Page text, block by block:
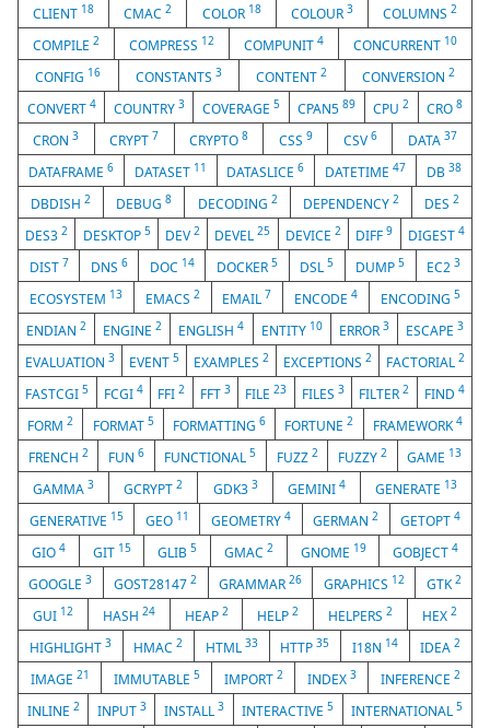
CLIENT 18 CMAC2 COLOR 18 COLOUR 3 COLUMNS 2
COMPILE 2 COMPRESS 12 COMPUNIT 4 CONCURRENT 10
CONFIG 16 CONSTANTS 3 CONTENT2 CONVERSION 2
CONVERT 4 COUNTRY 3 COVERAGE 5 CPAN589 CPU2 CRO8
CRON3 CRYPT 7 CRYPTO8 CSS 9 CSV 6 DATA 37
DATAFRAME 6 DATASET 11 DATASLICE6 DATETIME47 DB38
DBDISH2 DEBUG8 DECODING 2 DEPENDENCY 2 DES 2
DES32 DESKTOP 5 DEV2 DEVEL25 DEVICE 2 DIFF9 DIGEST 4
DIST 7 DNS 6 DOC 14 DOCKER 5 DSL5 DUMP5 EC23
ECOSYSTEM 13 EMACS 2 EMAIL 7 ENCODE4 ENCODING5
ENDIAN2 ENGINE2 ENGLISH4 ENTITY 10 ERROR 3 ESCAPE 3
EVALUATION 3 EVENT 5 EXAMPLES 2 EXCEPTIONS 2 FACTORIAL 2
FASTCGI5 FCGI 4 FFI2 FFT 3 FILE23 FILES 3 FILTER2 FIND 4
FORM2 FORMAT 5 FORMATTING6 FORTUNE2 FRAMEWORK4
FRENCH 2 FUN 6 FUNCTIONAL5 FUZZ 2 FUZZY 2 GAME 13
GAMMA3 GCRYPT2 GDK3 3 GEMINI 4 GENERATE 13
GENERATIVE 15 GEO 11 GEOMETRY 4 GERMAN2 GETOPT4
GIO 4 GIT 15 GLIB5 GMAC 2 GNOME 19 GOBJECT4
GOOGLE3 GOST281472 GRAMMAR 26 GRAPHICS 12 GTK2
GUI 12 HASH 24 HEAP 2 HELP2 HELPERS2 HEX2
HIGHLIGHT 3 HMAC2 HTML 33 HTTP35 I18N 14 IDEA2
IMAGE 21 IMMUTABLE 5 IMPORT 2 INDEX 3 INFERENCE 2
INLINE 2 INPUT 3 INSTALL 3 INTERACTIVE5 INTERNATIONAL5